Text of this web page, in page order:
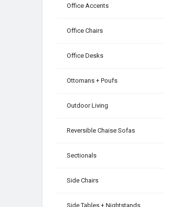
Office Accents
Office Chairs
Office Desks
Ottomans + Poufs
Outdoor Living
Reversible Chaise Sofas
Sectionals
Side Chairs
Side Tables + Nightstands